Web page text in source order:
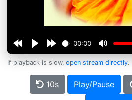
00:00
If playback is slow, open stream directly.
10s Play/Pause